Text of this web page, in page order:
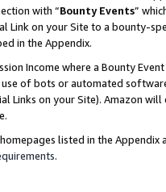
with “Bounty Events”
Link on your Site to a bounty-
in the Appendix.
Income where a Bounty
of bots or automated
Links on your Site). Amazon
listed in the
.